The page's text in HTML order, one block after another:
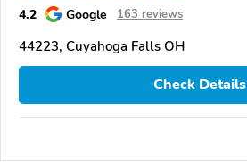
4.2 Google 163 reviews
44223, Cuyahoga Falls OH
Check Details